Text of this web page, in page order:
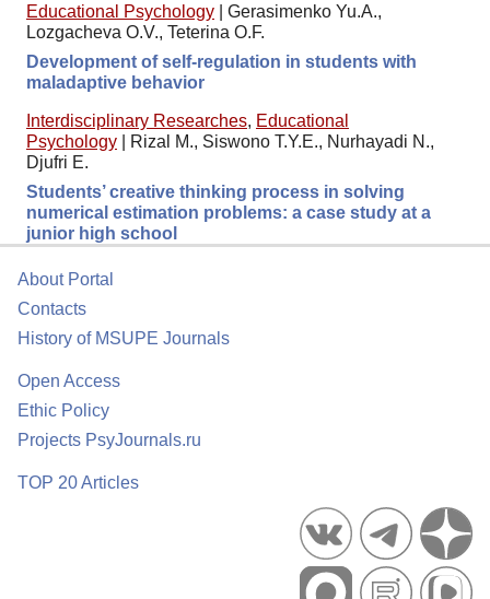
Educational Psychology
Gerasimenko Yu.A.,
Lozgacheva O.V., Teterina O.F.
Development of self-regulation in students with
maladaptive behavior
Interdisciplinary Researches, Educational
Psychology
Rizal M., Siswono T.Y.E., Nurhayadi N.,
Djufri E.
Students’ creative thinking process in solving
numerical estimation problems: a case study at a
junior high school
About Portal
Contacts
History of MSUPE Journals
Open Access
Ethic Policy
Projects PsyJournals.ru
TOP 20 Articles